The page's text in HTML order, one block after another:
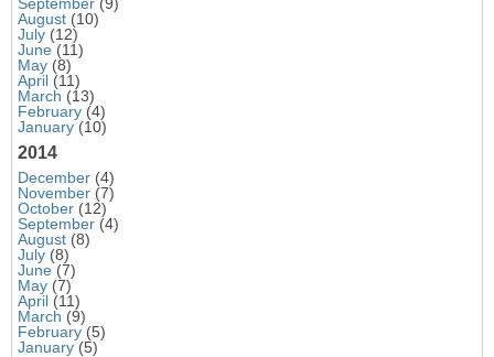
August (10)
July (12)
June (11)
May (8)
April (11)
March (13)
February (4)
January (10)
2014
December (4)
November (7)
October (12)
September (4)
August (8)
July (8)
June (7)
May (7)
April (11)
March (9)
February (5)
January (5)